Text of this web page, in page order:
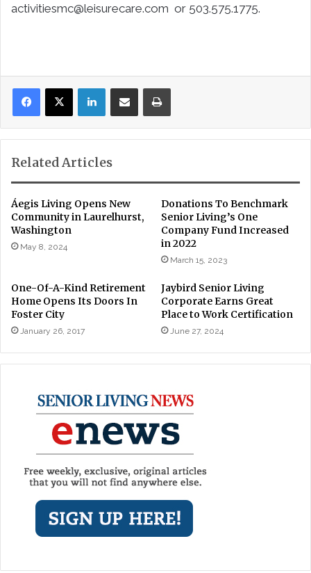
activitiesmc@leisurecare.com or 503.575.1775.
LinkedInShare via Email Print
Related Articles
Áegis Living Opens New
Community in Laurelhurst,
Washington
May 8, 2024
Donations To Benchmark
Senior Living’s One
Company Fund Increased
in 2022
March 15, 2023
One-Of-A-Kind Retirement
Home Opens Its Doors In
Foster City
January 26, 2017
Jaybird Senior Living
Corporate Earns Great
Place to Work Certification
June 27, 2024